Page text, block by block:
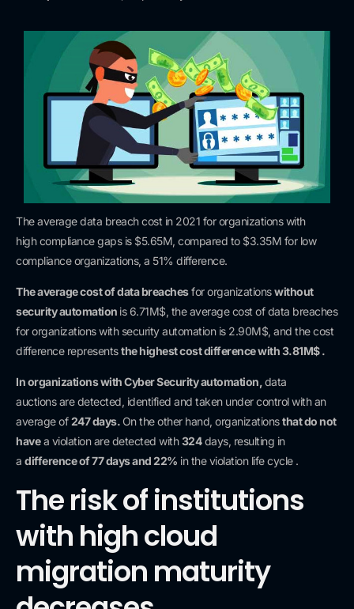
The average data breach cost in 2021 for organizations with
highcompliance gaps is $5.65M, compared to $3.35M for low
compliance organizations, a 51% difference.
The average cost of data breachesfor organizationswithout
security automation is 6.71M$, the average cost of data breaches
for organizations with security automation is 2.90M$, and the cost
difference representsthe highest cost difference with 3.81M$ .
In organizations withCyber Security automation, data
auctionsare detected, identified and taken under control with an
average of247 days.On the other hand, organizationsthat do not
havea violation are detected with324days, resulting in
a difference of77 days and 22% in the violation life cycle .
The risk of institutions
with high cloud
migration maturity